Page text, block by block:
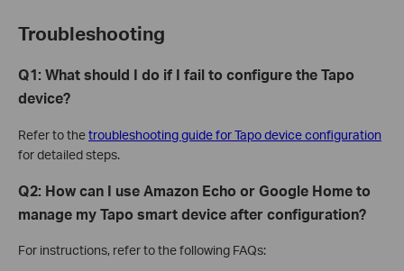
Troubleshooting
Q1: What should I do if I fail to configure the Tapo
device?
Refer to thetroubleshooting guide for Tapo device configuration
for detailed steps.
Q2: How can I use Amazon Echo or Google Home to
manage my Tapo smart device after configuration?
For instructions, refer to the following FAQs: